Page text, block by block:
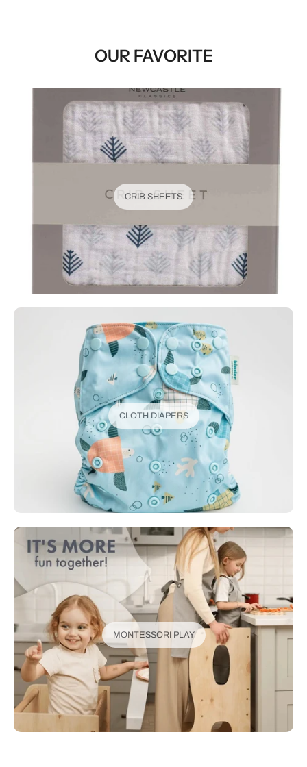
OUR FAVORITE
CRIB SHEETS
CLOTH DIAPERS
MONTESSORI PLAY